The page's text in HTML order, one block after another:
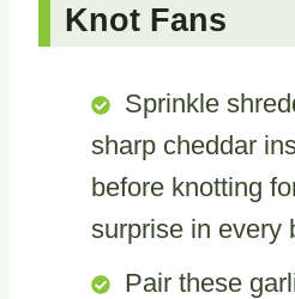
Knot Fans
Sprinkle
sharp cheddar
before knotting
surprise in every
Pair these